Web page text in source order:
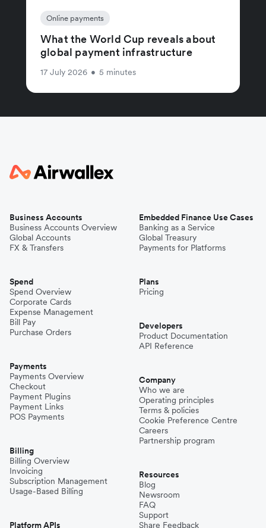
Online payments
What the World Cup reveals about
global payment infrastructure
17 July 2026 • 5 minutes
Business Accounts
Business Accounts Overview
Global Accounts
FX & Transfers
Spend
Spend Overview
Corporate Cards
Expense Management
Bill Pay
Purchase Orders
Payments
Payments Overview
Checkout
Payment Plugins
Payment Links
POS Payments
Billing
Billing Overview
Invoicing
Subscription Management
Usage-Based Billing
Platform APIs
Embedded Finance Use Cases
Banking as a Service
Global Treasury
Payments for Platforms
Plans
Pricing
Developers
Product Documentation
API Reference
Company
Who we are
Operating principles
Terms & policies
Cookie Preference Centre
Careers
Partnership program
Resources
Blog
Newsroom
FAQ
Support
Share Feedback